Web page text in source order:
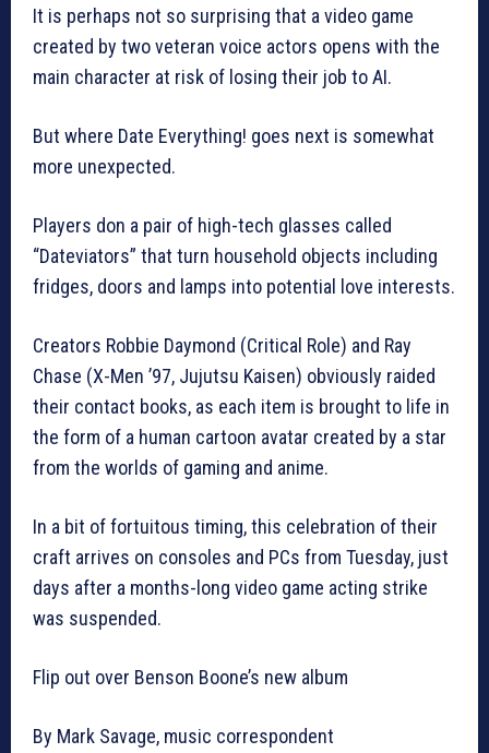
It is perhaps not so surprising that a video game
created by two veteran voice actors opens with the
main character at risk of losing their job to AI.
But where Date Everything! goes next is somewhat
more unexpected.
Players don a pair of high-tech glasses called
“Dateviators” that turn household objects including
fridges, doors and lamps into potential love interests.
Creators Robbie Daymond (Critical Role) and Ray
Chase (X-Men ’97, Jujutsu Kaisen) obviously raided
their contact books, as each item is brought to life in
the form of a human cartoon avatar created by a star
from the worlds of gaming and anime.
In a bit of fortuitous timing, this celebration of their
craft arrives on consoles and PCs from Tuesday, just
days after a months-long video game acting strike
was suspended.
Flip out over Benson Boone’s new album
By Mark Savage, music correspondent